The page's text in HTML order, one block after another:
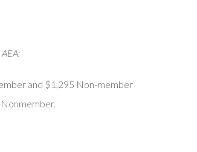
and $1,295 Non-member